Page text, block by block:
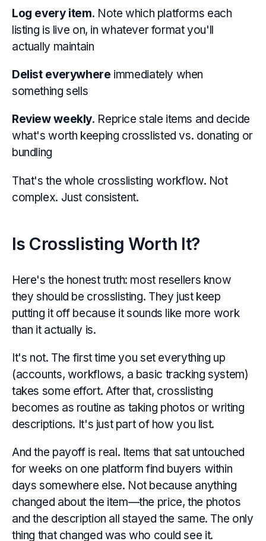
Log every item. Note which platforms each
listing is live on, in whatever format you'll
actually maintain
Delist everywhere immediately when
something sells
Review weekly. Reprice stale items and decide
what's worth keeping crosslisted vs. donating or
bundling
That's the whole crosslisting workflow. Not
complex. Just consistent.
Is Crosslisting Worth It?
Here's the honest truth: most resellers know
they should be crosslisting. They just keep
putting it off because it sounds like more work
than it actually is.
It's not. The first time you set everything up
(accounts, workflows, a basic tracking system)
takes some effort. After that, crosslisting
becomes as routine as taking photos or writing
descriptions. It's just part of how you list.
And the payoff is real. Items that sat untouched
for weeks on one platform find buyers within
days somewhere else. Not because anything
changed about the item—the price, the photos
and the description all stayed the same. The only
thing that changed was who could see it.